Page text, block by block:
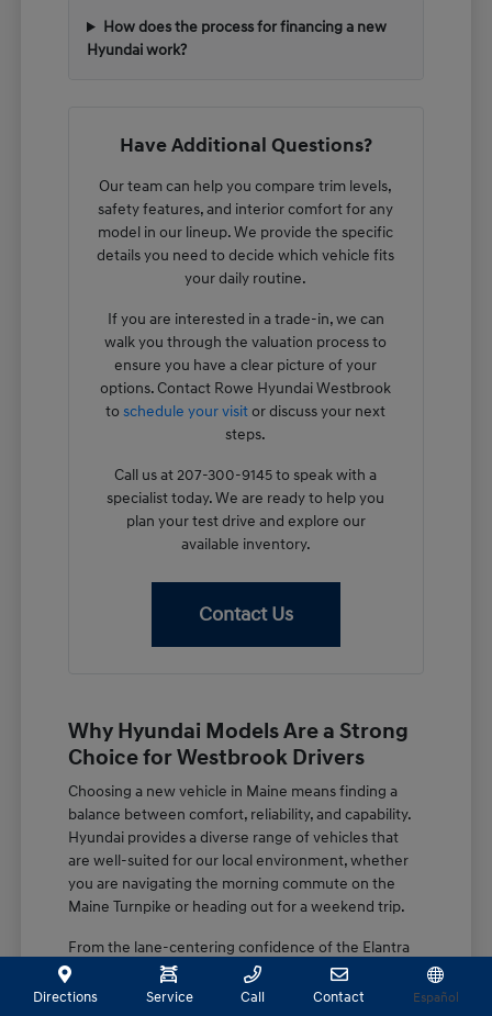
How does the process for financing a new
Hyundai work?
Have Additional Questions?
Our team can help you compare trim levels,
safety features, and interior comfort for any
model in our lineup. We provide the specific
details you need to decide which vehicle fits
your daily routine.
If you are interested in a trade-in, we can
walk you through the valuation process to
ensure you have a clear picture of your
options. Contact Rowe Hyundai Westbrook
toschedule your visitor discuss your next
steps.
Call us at 207-300-9145 to speak with a
specialist today. We are ready to help you
plan your test drive and explore our
available inventory.
Contact Us
Why Hyundai Models Are a Strong
Choice for Westbrook Drivers
Choosing a new vehicle in Maine means finding a
balance between comfort, reliability, and capability.
Hyundai provides a diverse range of vehicles that
are well-suited for our local environment, whether
you are navigating the morning commute on the
Maine Turnpike or heading out for a weekend trip.
From the lane-centering confidence of the Elantra
to the spacious, family-focused design of the
Palisade, these vehicles are built with features that
Directions Service Call Contact Español